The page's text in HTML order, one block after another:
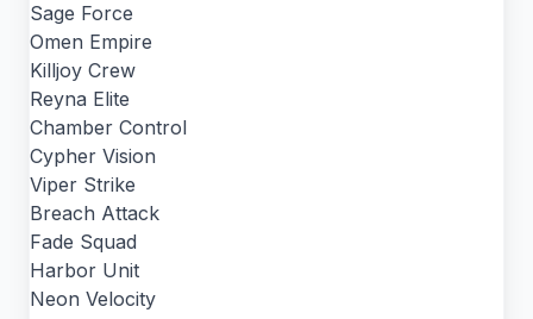
Sage Force
Omen Empire
Killjoy Crew
Reyna Elite
Chamber Control
Cypher Vision
Viper Strike
Breach Attack
Fade Squad
Harbor Unit
Neon Velocity